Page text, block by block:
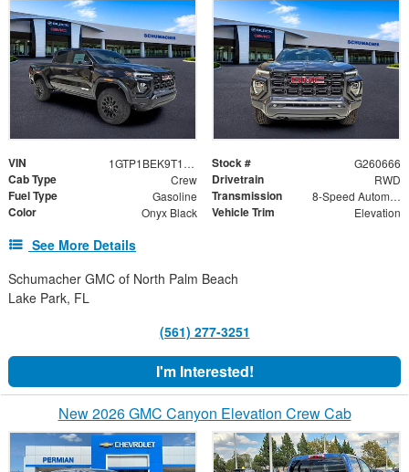
VIN 1GTP1BEK9T1240485 Stock # G260666
Cab Type Crew Drivetrain RWD
Fuel Type Gasoline Transmission 8-Speed Automatic
Color Onyx Black Vehicle Trim Elevation
See More Details
Schumacher GMC of North Palm Beach
Lake Park, FL
(561) 277-3251
I'm Interested!
New 2026 GMC Canyon Elevation Crew Cab